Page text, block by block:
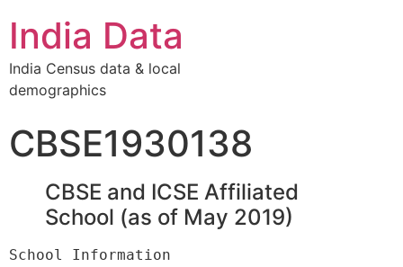
India Data
India Census data & local
demographics
CBSE1930138
CBSE and ICSE Affiliated
School (as of May 2019)
School Information